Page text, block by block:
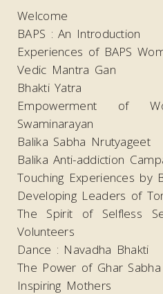
Welcome
BAPS : An Introduction
Experiences of BAPS
Vedic Mantra Gan
Bhakti Yatra
Empowerment of
Swaminarayan
Balika Sabha Nrutyageet
Balika Anti-addiction
Touching Experiences by
Developing Leaders of
The Spirit of Selfless
Volunteers
Dance : Navadha Bhakti
The Power of Ghar Sabha
Inspiring Mothers